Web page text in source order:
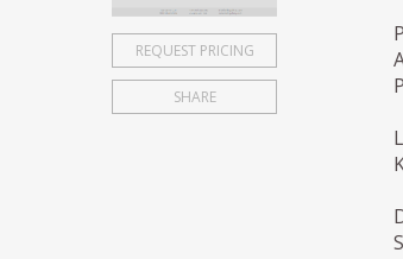
REQUEST PRICING
SHARE